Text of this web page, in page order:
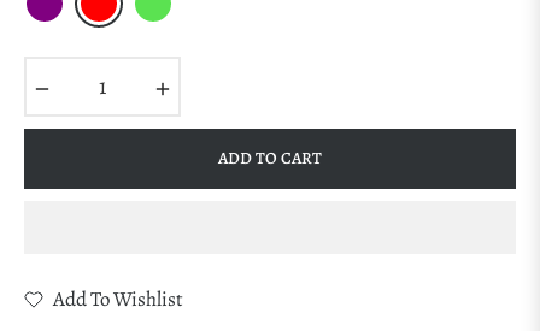
ADD TO CART
Add To Wishlist